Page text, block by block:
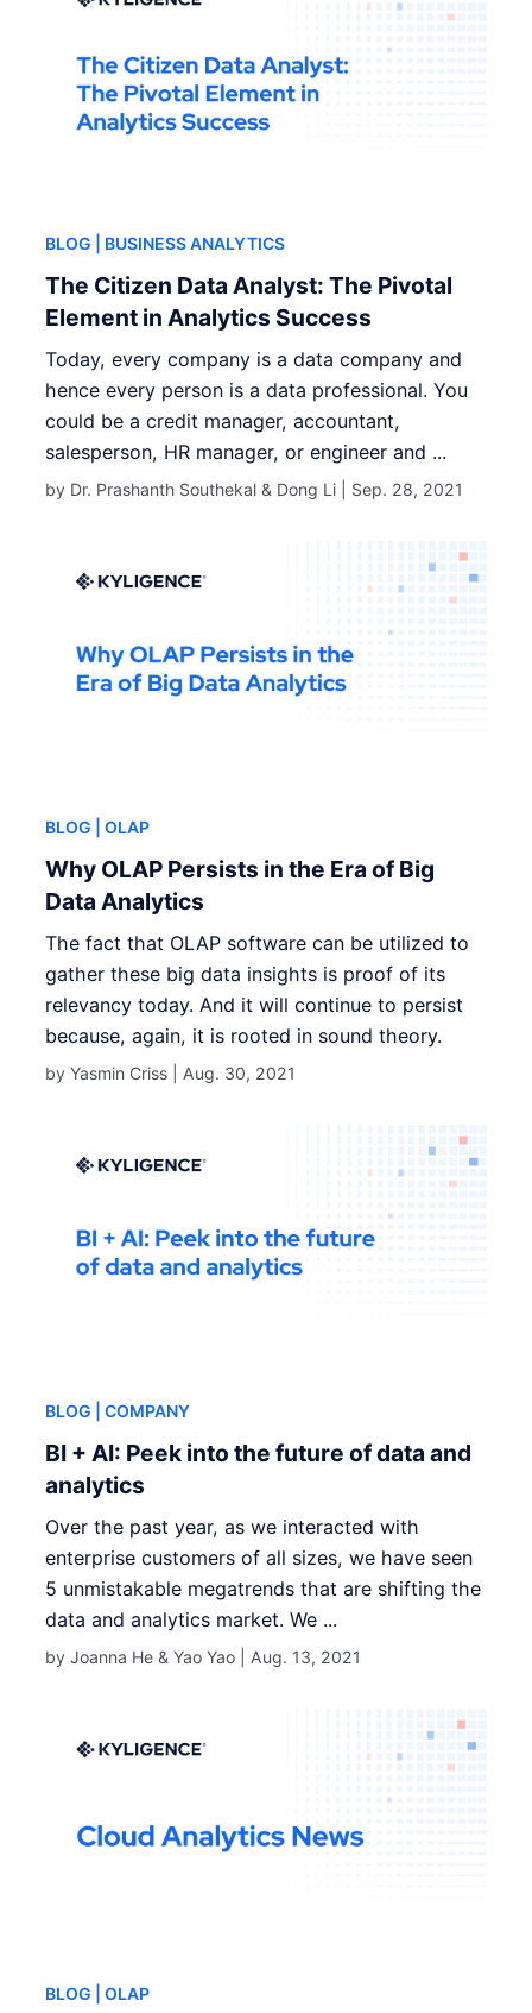
BLOG | BUSINESS ANALYTICS
The Citizen Data Analyst: The Pivotal
Element in Analytics Success
Today, every company is a data company and
hence every person is a data professional. You
could be a credit manager, accountant,
salesperson, HR manager, or engineer and ...
by Dr. Prashanth Southekal & Dong Li | Sep. 28, 2021
BLOG | OLAP
Why OLAP Persists in the Era of Big
Data Analytics
The fact that OLAP software can be utilized to
gather these big data insights is proof of its
relevancy today. And it will continue to persist
because, again, it is rooted in sound theory.
by Yasmin Criss | Aug. 30, 2021
BLOG | COMPANY
BI + AI: Peek into the future of data and
analytics
Over the past year, as we interacted with
enterprise customers of all sizes, we have seen
5 unmistakable megatrends that are shifting the
data and analytics market. We ...
by Joanna He & Yao Yao | Aug. 13, 2021
BLOG | OLAP